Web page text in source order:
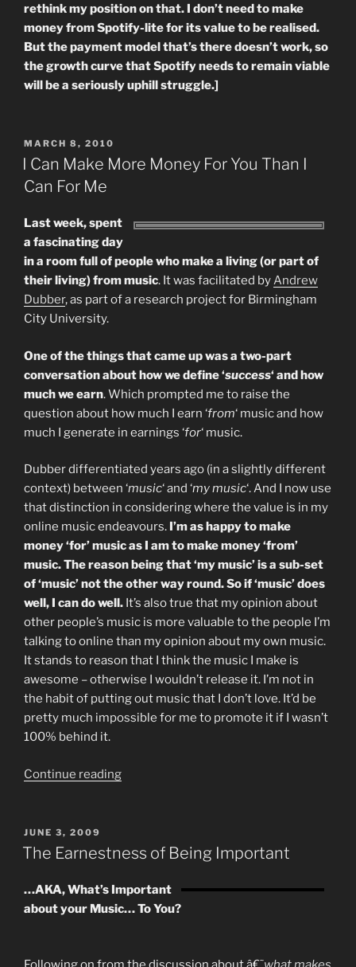
rethink my position on that. I don’t need to make
money from Spotify-lite for its value to be realised.
But the payment model that’s there doesn’t work, so
the growth curve that Spotify needs to remain viable
will be a seriously uphill struggle.]
POSTED
ON
MARCH 8, 2010
I Can Make More Money For You Than I
Can For Me
Last week, spent
a fascinating day
in a room full of people who make a living (or part of
their living) from music. It was facilitated byAndrew
Dubber, as part of a research project for Birmingham
City University.
One of the things that came up was a two-part
conversation about how we define ‘success‘ and how
much we earn. Which prompted me to raise the
question about how much I earn ‘from‘ music and how
much I generate in earnings ‘for‘ music.
Dubber differentiated years ago (in a slightly different
context) between ‘music‘ and ‘my music‘. And I now use
that distinction in considering where the value is in my
online music endeavours. I’m as happy to make
money ‘for’ music as I am to make money ‘from’
music.The reason being that ‘my music’ is a sub-set
of ‘music’ not the other way round. So if ‘music’ does
well, I can do well. It’s also true that my opinion about
other people’s music is more valuable to the people I’m
talking to online than my opinion about my own music.
It stands to reason that I think the music I make is
awesome – otherwise I wouldn’t release it. I’m not in
the habit of putting out music that I don’t love. It’d be
pretty much impossible for me to promote it if I wasn’t
100% behind it.
Continue reading“I
Money
You
Than
POSTED
ON
JUNE 3, 2009
The Earnestness of Being Important
…AKA, What’s Important
about your Music… To You?